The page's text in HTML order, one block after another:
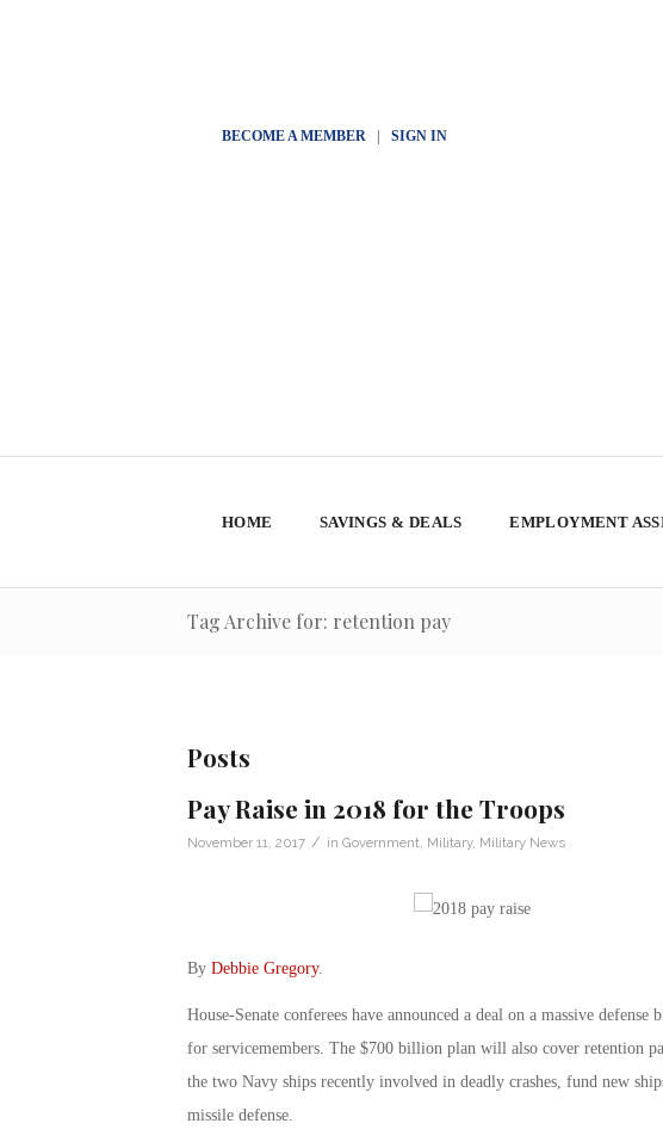
BECOME A MEMBER| SIGN IN
HOME SAVINGS & DEALS EMPLOYMENT
Tag Archive for: retention pay
Posts
Pay Raise in 2018 for the Troops
November 11, 2017 / in Government Military, Military News
By Debbie Gregory.
House-Senate conferees have announced a deal on a massive
for servicemembers. The $700 billion plan will also cover retention
the two Navy ships recently involved in deadly crashes, fund new
missile defense.